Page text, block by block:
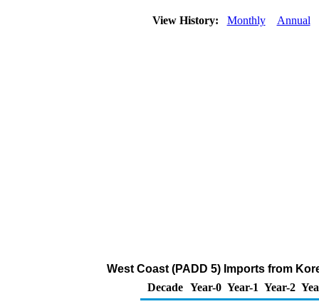
View History: Monthly Annual
West Coast (PADD 5) Imports from
Decade Year-0 Year-1 Year-2